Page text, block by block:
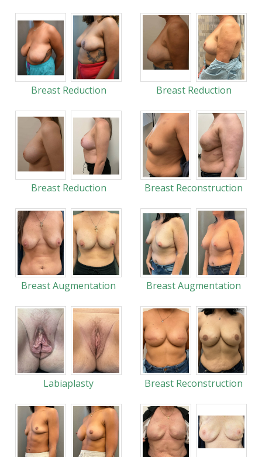
Breast Reduction Breast Reduction
Breast Reduction Breast Reconstruction
Breast Augmentation Breast Augmentation
Labiaplasty Breast Reconstruction